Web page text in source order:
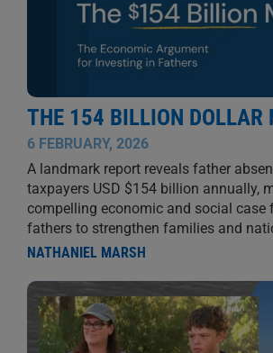
THE 154 BILLION DOLLAR
6 FEBRUARY, 2026
A landmark report reveals father
taxpayers USD $154 billion annually,
compelling economic and social case
fathers to strengthen families and
NATHANIEL MARSH